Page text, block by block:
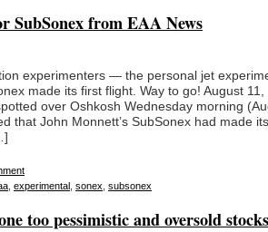
SubSonex from EAA News
experimenters — the personal jet
made its first flight. Way to go! August 11,
over Oshkosh Wednesday morning
that John Monnett’s SubSonex had made
experimental sonex subsonex
too pessimistic and oversold